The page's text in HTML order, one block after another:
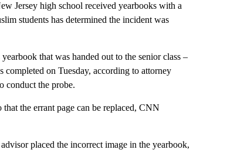
Jersey high school received yearbooks with a
students has determined the incident was
that was handed out to the senior class –
completed on Tuesday, according to attorney
conduct the probe.
that the errant page can be replaced, CNN
placed the incorrect image in the yearbook,